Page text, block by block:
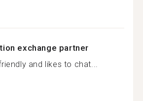
exchange partner
and likes to chat...